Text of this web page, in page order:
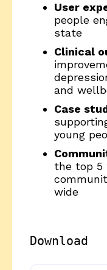
User
people
state
Clinical
and
Case
young
the top 5
wide
Download